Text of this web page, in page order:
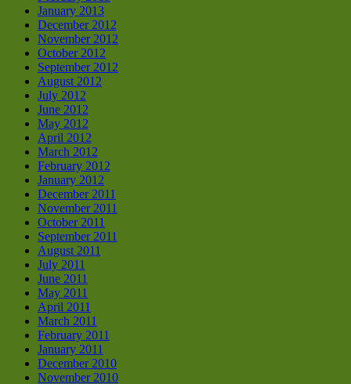
January 2013
December 2012
November 2012
October 2012
September 2012
August 2012
July 2012
June 2012
May 2012
April 2012
March 2012
February 2012
January 2012
December 2011
November 2011
October 2011
September 2011
August 2011
July 2011
June 2011
May 2011
April 2011
March 2011
February 2011
January 2011
December 2010
November 2010